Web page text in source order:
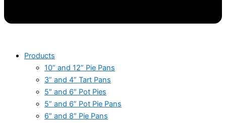
Products
10” and 12” Pie Pans
3” and 4” Tart Pans
5″ and 6″ Pot Pies
5” and 6” Pot Pie Pans
6″ and 8″ Pie Pans